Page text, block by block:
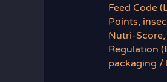
Feed Code
Points,
Nutri-Score,
Regulation
packaging /